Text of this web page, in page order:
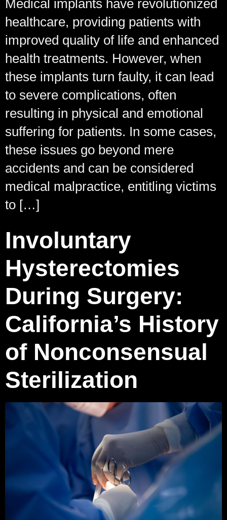
Medical implants have revolutionized
healthcare, providing patients with
improved quality of life and enhanced
health treatments. However, when
these implants turn faulty, it can lead
to severe complications, often
resulting in physical and emotional
suffering for patients. In some cases,
these issues go beyond mere
accidents and can be considered
medical malpractice, entitling victims
to […]
Involuntary
Hysterectomies
During Surgery:
California’s History
of Nonconsensual
Sterilization